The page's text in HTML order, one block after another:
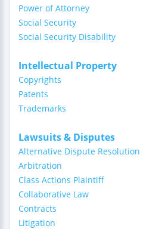
Power of Attorney
Social Security
Social Security Disability
Intellectual Property
Copyrights
Patents
Trademarks
Lawsuits & Disputes
Alternative Dispute Resolution
Arbitration
Class Actions Plaintiff
Collaborative Law
Contracts
Litigation